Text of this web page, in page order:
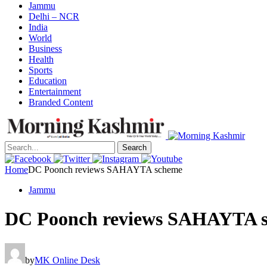
Jammu
Delhi – NCR
India
World
Business
Health
Sports
Education
Entertainment
Branded Content
Search
HomeDC Poonch reviews SAHAYTA scheme
Jammu
DC Poonch reviews SAHAYTA
byMK Online Desk